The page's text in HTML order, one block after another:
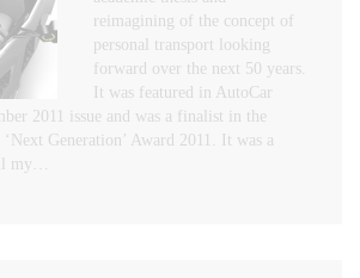
reimagining of the concept of
personal transport looking
forward over the next 50 years.
It was featured in AutoCar
2011 issue and was a finalist in the
Generation’ Award 2011. It was a
my…